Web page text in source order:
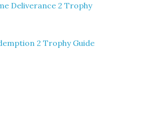
Deliverance 2 Trophy
2 Trophy Guide